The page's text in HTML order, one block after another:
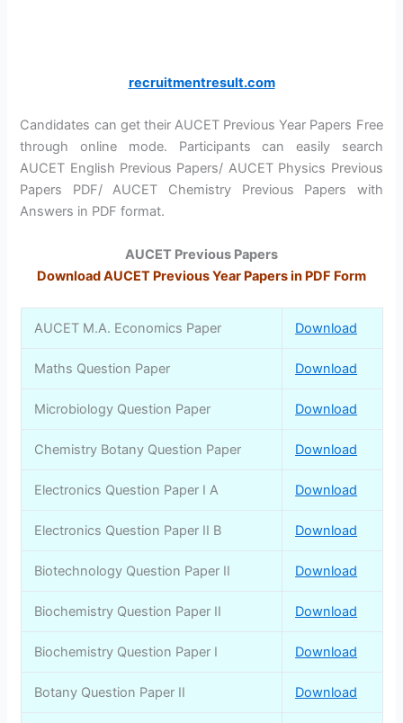
recruitmentresult.com
Candidates can get their AUCET Previous Year Papers Free
through online mode. Participants can easily search
AUCET English Previous Papers/ AUCET Physics Previous
Papers PDF/ AUCET Chemistry Previous Papers with
Answers in PDF format.
AUCET Previous Papers
Download AUCET Previous Year Papers in PDF Form
AUCET M.A. Economics Paper Download
Maths Question Paper Download
Microbiology Question Paper Download
Chemistry Botany Question Paper Download
Electronics Question Paper I A Download
Electronics Question Paper II B Download
Biotechnology Question Paper II Download
Biochemistry Question Paper II Download
Biochemistry Question Paper I Download
Botany Question Paper II Download